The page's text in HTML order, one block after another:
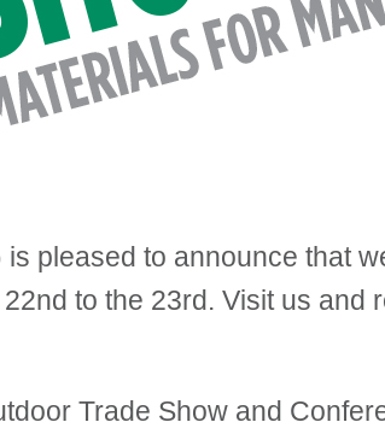
pleased to announce that
to the 23rd. Visit us
Trade Show and